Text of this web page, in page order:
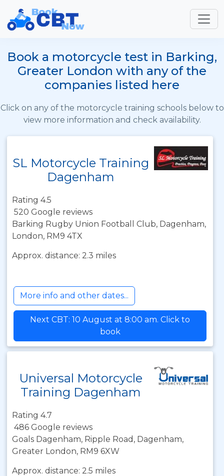
Book a motorcycle test in Barking,
Greater London with any of the
companies listed here
Click on any of the motorcycle training schools below to
view more information and check availability.
SL Motorcycle Training
Dagenham
Rating 4.5
520 Google reviews
Barking Rugby Union Football Club, Dagenham,
London, RM9 4TX
Approx. distance: 2.3 miles
More info and other dates...
Next CBT: 10 August at 8:00 am. Click to
book
Universal Motorcycle
Training Dagenham
Rating 4.7
486 Google reviews
Goals Dagenham, Ripple Road, Dagenham,
Greater London, RM9 6XW
Approx. distance: 2.5 miles